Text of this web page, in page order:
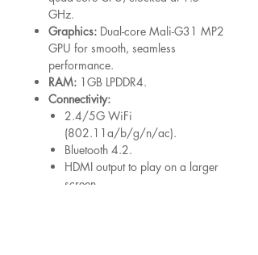
GHz.
Graphics: Dual-core Mali-G31 MP2
GPU for smooth, seamless
performance.
RAM: 1GB LPDDR4.
Connectivity:
2.4/5G WiFi
(802.11a/b/g/n/ac).
Bluetooth 4.2.
HDMI output to play on a larger
screen.